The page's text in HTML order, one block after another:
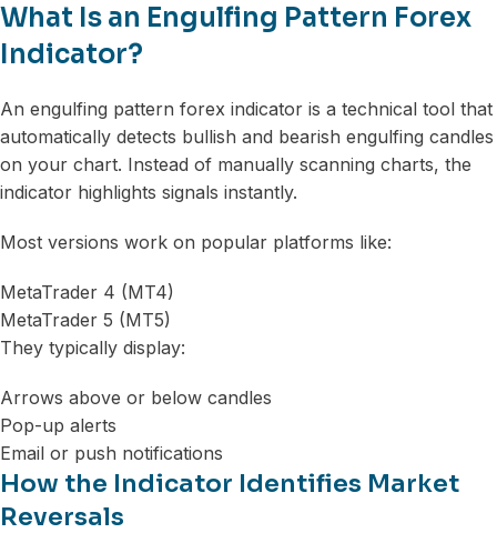
What Is an Engulfing Pattern Forex
Indicator?
An engulfing pattern forex indicator is a technical tool that
automatically detects bullish and bearish engulfing candles
on your chart. Instead of manually scanning charts, the
indicator highlights signals instantly.
Most versions work on popular platforms like:
MetaTrader 4 (MT4)
MetaTrader 5 (MT5)
They typically display:
Arrows above or below candles
Pop-up alerts
Email or push notifications
How the Indicator Identifies Market
Reversals